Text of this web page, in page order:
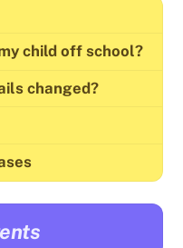
child off school?
changed?